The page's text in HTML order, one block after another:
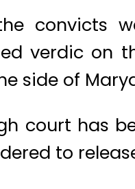
convicts
verdic on
side of
court has
to